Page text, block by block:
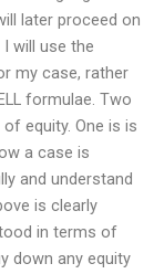
later proceed on
will use the
my case, rather
formulae. Two
equity. One is is
a case is
and understand
is clearly
in terms of
down any equity